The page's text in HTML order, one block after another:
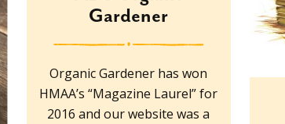
Gardener
Organic Gardener has won
HMAA’s “Magazine Laurel” for
2016 and our website was a